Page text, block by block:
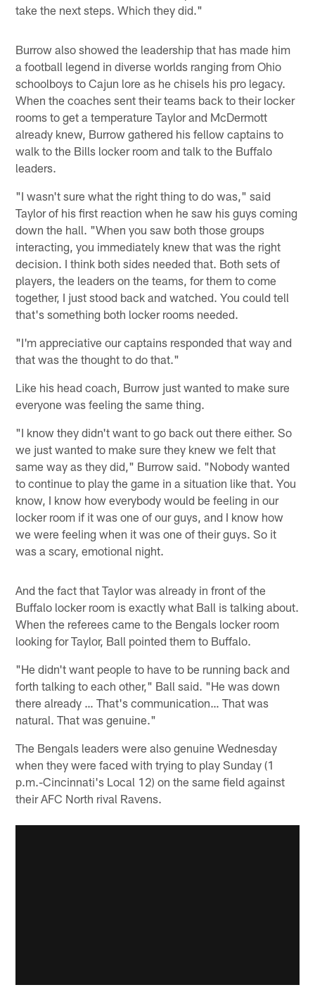
take the next steps. Which they did."
Burrow also showed the leadership that has made him
a football legend in diverse worlds ranging from Ohio
schoolboys to Cajun lore as he chisels his pro legacy.
When the coaches sent their teams back to their locker
rooms to get a temperature Taylor and McDermott
already knew, Burrow gathered his fellow captains to
walk to the Bills locker room and talk to the Buffalo
leaders.
"I wasn't sure what the right thing to do was," said
Taylor of his first reaction when he saw his guys coming
down the hall. "When you saw both those groups
interacting, you immediately knew that was the right
decision. I think both sides needed that. Both sets of
players, the leaders on the teams, for them to come
together, I just stood back and watched. You could tell
that's something both locker rooms needed.
"I'm appreciative our captains responded that way and
that was the thought to do that."
Like his head coach, Burrow just wanted to make sure
everyone was feeling the same thing.
"I know they didn't want to go back out there either. So
we just wanted to make sure they knew we felt that
same way as they did," Burrow said. "Nobody wanted
to continue to play the game in a situation like that. You
know, I know how everybody would be feeling in our
locker room if it was one of our guys, and I know how
we were feeling when it was one of their guys. So it
was a scary, emotional night.
And the fact that Taylor was already in front of the
Buffalo locker room is exactly what Ball is talking about.
When the referees came to the Bengals locker room
looking for Taylor, Ball pointed them to Buffalo.
"He didn't want people to have to be running back and
forth talking to each other," Ball said. "He was down
there already … That's communication… That was
natural. That was genuine."
The Bengals leaders were also genuine Wednesday
when they were faced with trying to play Sunday (1
p.m.-Cincinnati's Local 12) on the same field against
their AFC North rival Ravens.